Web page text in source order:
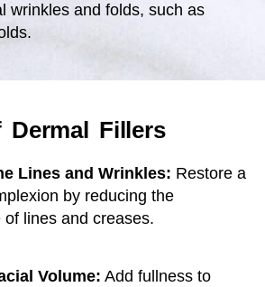
wrinkles and folds, such as
Dermal Fillers
Lines and Wrinkles: Restore a
by reducing the
of lines and creases.
Volume: Add fullness to